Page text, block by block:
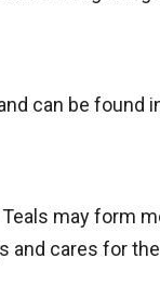
can be
may form
and cares for